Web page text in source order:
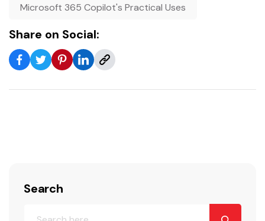
Microsoft 365 Copilot's Practical Uses
Share on Social:
Search